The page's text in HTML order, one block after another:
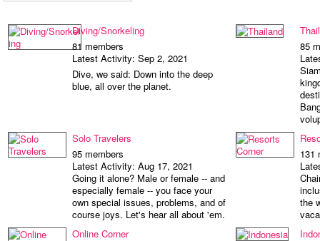
Diving/Snorkeling
81 members
Latest Activity: Sep 2, 2021
Dive, we said: Down into the deep
blue, all over the planet.
85
Solo Travelers
95 members
Latest Activity: Aug 17, 2021
Going it alone? Male or female -- and
especially female -- you face your
own special issues, problems, and of
course joys. Let's hear all about 'em.
131
the
Online Corner